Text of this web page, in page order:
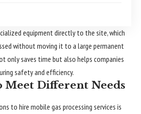
equipment directly to the site, which
without moving it to a large permanent
only saves time but also helps companies
safety and efficiency.
Different Needs
to hire mobile gas processing services is